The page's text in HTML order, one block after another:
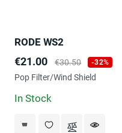
RODE WS2
Price
€21.00 Regular
price
€30.50 -32%
Pop Filter/Wind Shield
In Stock